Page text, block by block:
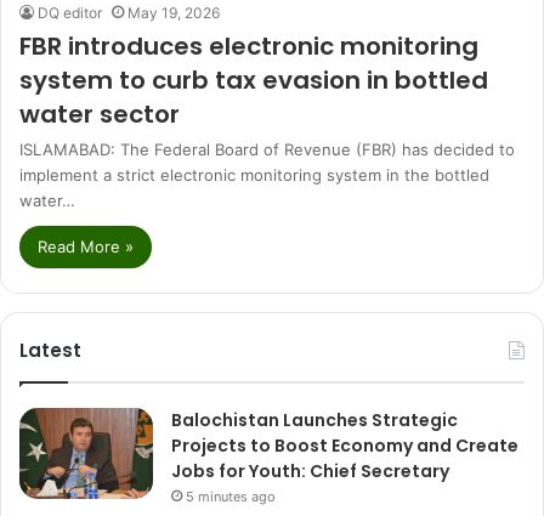
DQ editor May 19, 2026
FBR introduces electronic monitoring
system to curb tax evasion in bottled
water sector
ISLAMABAD: The Federal Board of Revenue (FBR) has decided to
implement a strict electronic monitoring system in the bottled
water…
Read More »
Latest
Balochistan Launches Strategic
Projects to Boost Economy and Create
Jobs for Youth: Chief Secretary
5 minutes ago